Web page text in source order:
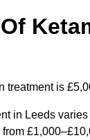
treatment is
in Leeds